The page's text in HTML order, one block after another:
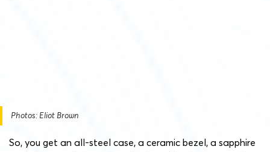
Photos: Eliot Brown
So, you get an all-steel case, a ceramic bezel, a sapphire